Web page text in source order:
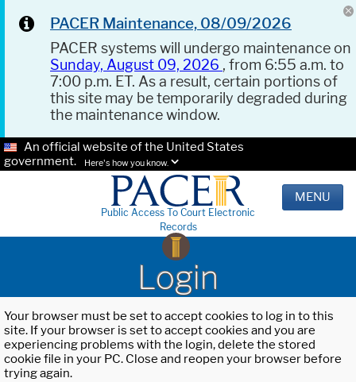
PACER Maintenance, 08/09/2026
PACER systems will undergo maintenance on
Sunday, August 09, 2026 , from 6:55 a.m. to
7:00 p.m. ET. As a result, certain portions of
this site may be temporarily degraded during
the maintenance window.
An official website of the United States
government.
Here's how you know.
Public Access To Court Electronic
Records
MENU
Login
Your browser must be set to accept cookies to log in to this
site. If your browser is set to accept cookies and you are
experiencing problems with the login, delete the stored
cookie file in your PC. Close and reopen your browser before
trying again.